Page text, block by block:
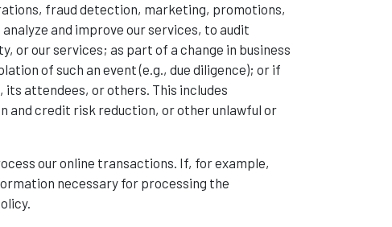
fraud detection, marketing, promotions,
and improve our services, to audit
our services; as part of a change in business
of such an event (e.g., due diligence); or if
attendees, or others. This includes
and credit risk reduction, or other unlawful or
our online transactions. If, for example,
necessary for processing the